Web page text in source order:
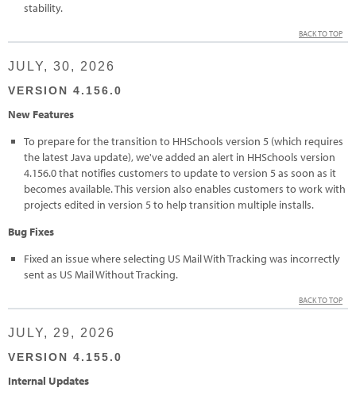
stability.
BACK TO TOP
JULY, 30, 2026
VERSION 4.156.0
New Features
To prepare for the transition to HHSchools version 5 (which requires
the latest Java update), we've added an alert in HHSchools version
4.156.0 that notifies customers to update to version 5 as soon as it
becomes available. This version also enables customers to work with
projects edited in version 5 to help transition multiple installs.
Bug Fixes
Fixed an issue where selecting US Mail With Tracking was incorrectly
sent as US Mail Without Tracking.
BACK TO TOP
JULY, 29, 2026
VERSION 4.155.0
Internal Updates